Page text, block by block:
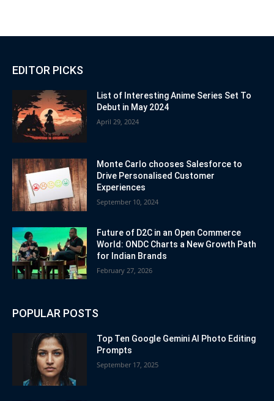
EDITOR PICKS
List of Interesting Anime Series Set To
Debut in May 2024
April 29, 2024
Monte Carlo chooses Salesforce to
Drive Personalised Customer
Experiences
September 10, 2024
Future of D2C in an Open Commerce
World: ONDC Charts a New Growth Path
for Indian Brands
February 27, 2026
POPULAR POSTS
Top Ten Google Gemini AI Photo Editing
Prompts
September 17, 2025